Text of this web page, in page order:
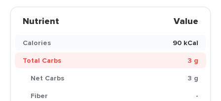
Nutrient Value
Calories
90 kCal
Total Carbs
3 g
Net Carbs
3 g
Fiber
-